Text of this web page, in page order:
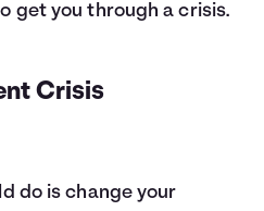
get you through a crisis.
Crisis
do is change your